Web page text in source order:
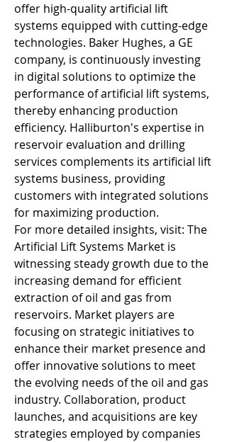
offer high-quality artificial lift
systems equipped with cutting-edge
technologies. Baker Hughes, a GE
company, is continuously investing
in digital solutions to optimize the
performance of artificial lift systems,
thereby enhancing production
efficiency. Halliburton's expertise in
reservoir evaluation and drilling
services complements its artificial lift
systems business, providing
customers with integrated solutions
for maximizing production.
For more detailed insights, visit: The
Artificial Lift Systems Market is
witnessing steady growth due to the
increasing demand for efficient
extraction of oil and gas from
reservoirs. Market players are
focusing on strategic initiatives to
enhance their market presence and
offer innovative solutions to meet
the evolving needs of the oil and gas
industry. Collaboration, product
launches, and acquisitions are key
strategies employed by companies